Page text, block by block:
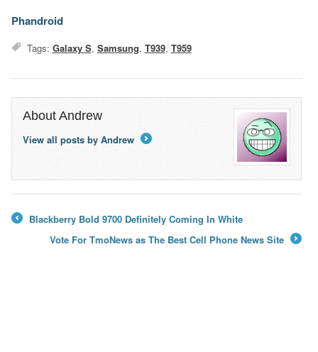
Phandroid
Tags: Galaxy S, Samsung, T939, T959
About Andrew
View all posts by Andrew
Blackberry Bold 9700 Definitely Coming In White
Vote For TmoNews as The Best Cell Phone News Site